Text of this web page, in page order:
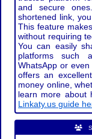
and secure
shortened link,
This feature
without requiring
You can easily
platforms such
WhatsApp or
offers an
money online,
learn more about
Linkaty.us guide